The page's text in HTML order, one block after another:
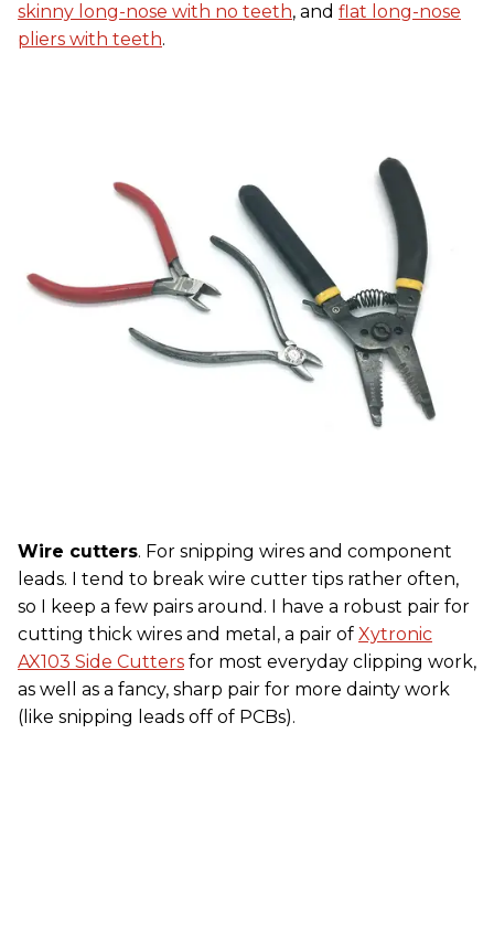
skinny long-nose with no teeth, and flat long-nose
pliers with teeth.
Wire cutters. For snipping wires and component
leads. I tend to break wire cutter tips rather often,
so I keep a few pairs around. I have a robust pair for
cutting thick wires and metal, a pair of Xytronic
AX103 Side Cutters for most everyday clipping work,
as well as a fancy, sharp pair for more dainty work
(like snipping leads off of PCBs).